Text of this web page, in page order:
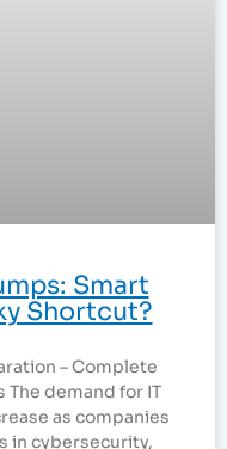
Smart
Shortcut?
– Complete
The demand for IT
as companies
in cybersecurity,